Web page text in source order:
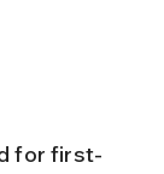
for first-